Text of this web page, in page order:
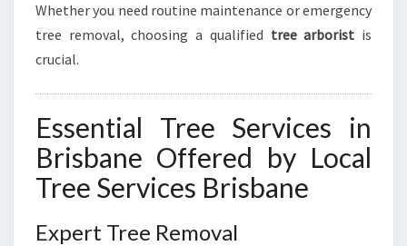
E
Whether you need routine maintenance or emergency
tree removal, choosing a qualified tree arborist is
crucial.
Essential Tree Services in
Brisbane Offered by Local
Tree Services Brisbane
Expert Tree Removal